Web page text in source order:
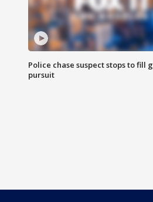
Police chase suspect stops to fill
pursuit